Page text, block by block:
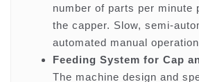
number of parts per minute
the capper. Slow, semi-
automated manual operation
Feeding System for Cap
The machine design and